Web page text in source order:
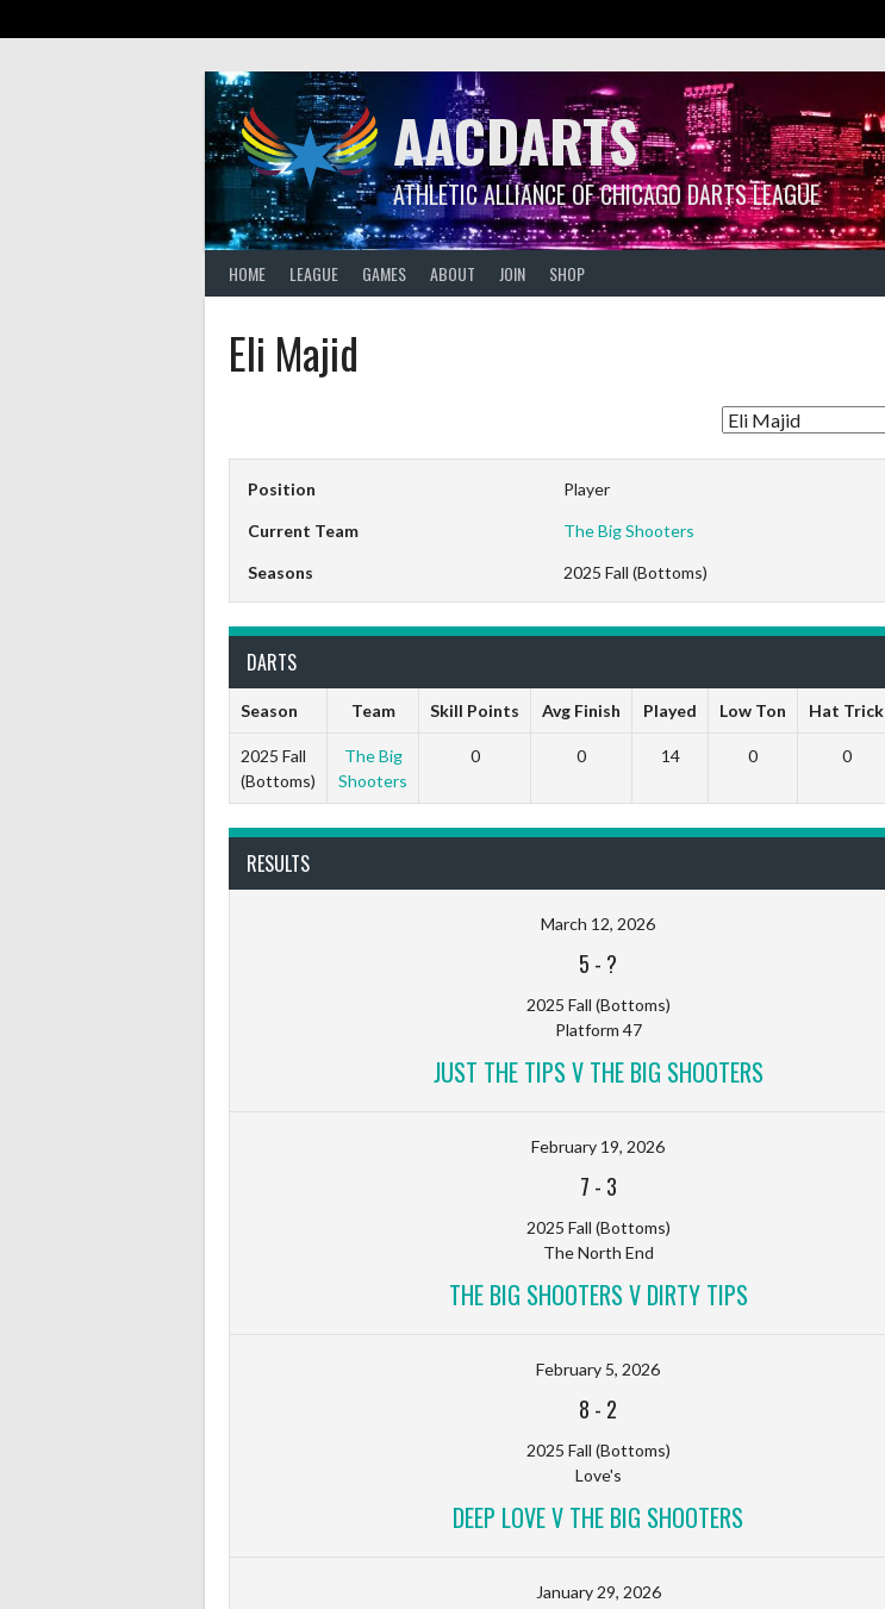
AACDARTS
ATHLETIC ALLIANCE OF CHICAGO DARTS LEAGUE
HOME LEAGUE GAMES ABOUT JOIN SHOP
Eli Majid
Position Player
Current Team The Big Shooters
Seasons 2025 Fall (Bottoms)
DARTS
Season Team Skill Points Avg Finish Played Low Ton Hat Trick
2025 Fall
(Bottoms)
The Big
Shooters
0 0 14 0 0
RESULTS
March 12, 2026
5 - ?
2025 Fall (Bottoms)
Platform 47
JUST THE TIPS V THE BIG SHOOTERS
February 19, 2026
7 - 3
2025 Fall (Bottoms)
The North End
THE BIG SHOOTERS V DIRTY TIPS
February 5, 2026
8 - 2
2025 Fall (Bottoms)
Love's
DEEP LOVE V THE BIG SHOOTERS
January 29, 2026